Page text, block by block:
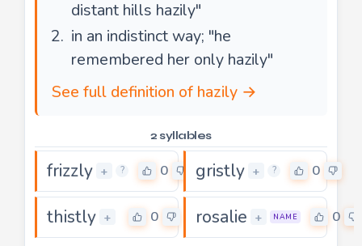
distant hills hazily"
in an indistinct way; "he
remembered her only hazily"
See full definition of hazily →
2 syllables
frizzly + ? 0 gristly + ? 0
thistly + 0 rosalie + NAME 0